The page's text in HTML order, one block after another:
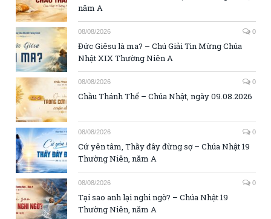
năm A
08/08/2026 0
Đức Giêsu là ma? – Chú Giải Tin Mừng Chúa
Nhật XIX Thường Niên A
08/08/2026 0
Chầu Thánh Thể – Chúa Nhật, ngày 09.08.2026
08/08/2026 0
Cứ yên tâm, Thầy đây đừng sợ – Chúa Nhật 19
Thường Niên, năm A
08/08/2026 0
Tại sao anh lại nghi ngờ? – Chúa Nhật 19
Thường Niên, năm A